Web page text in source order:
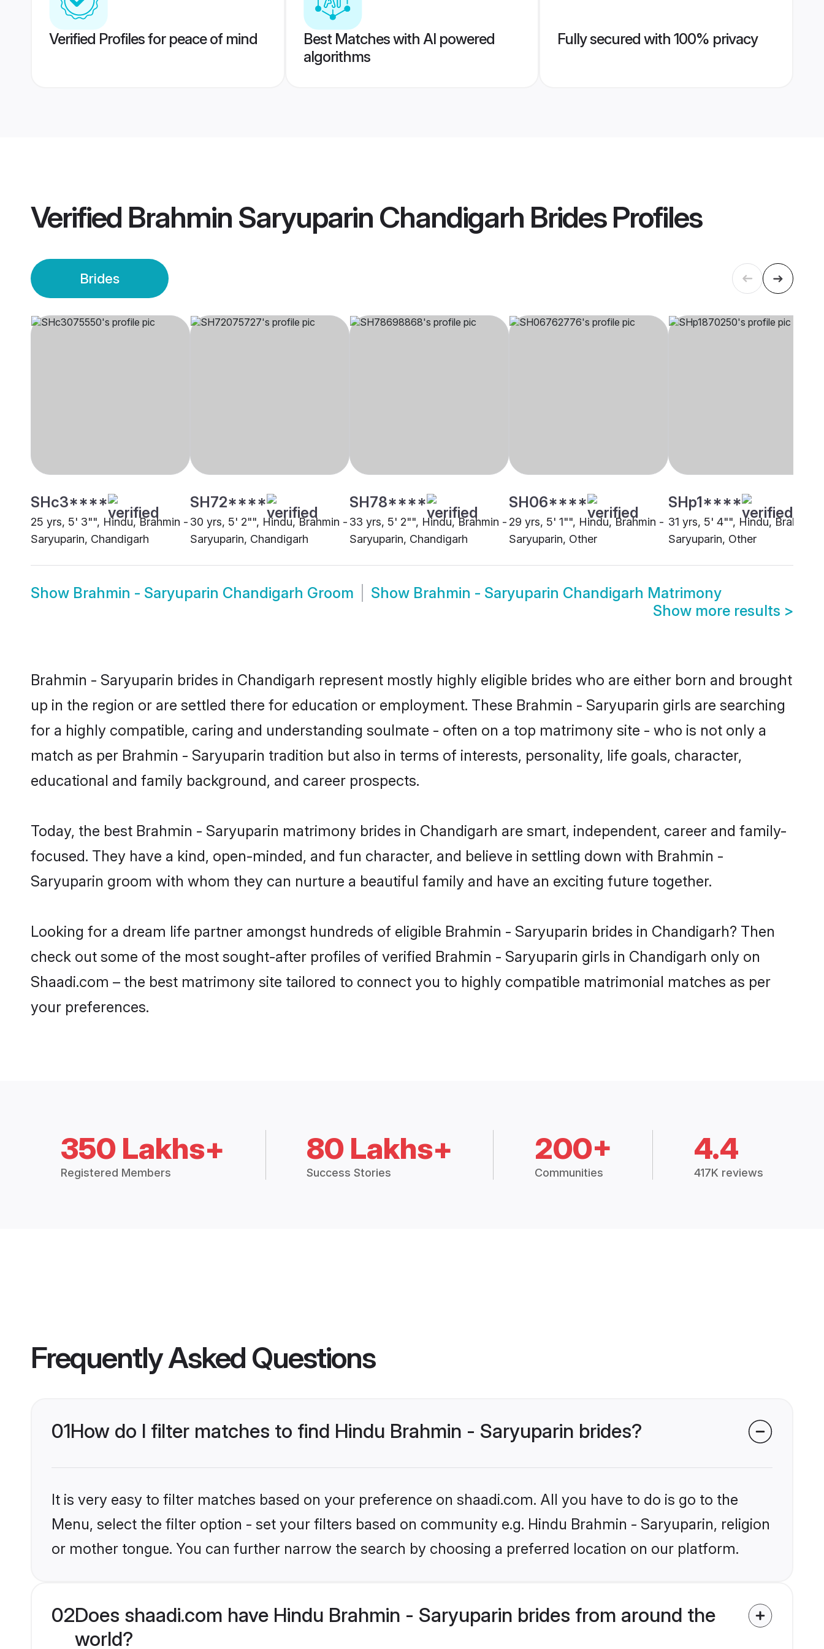
Verified Profiles for peace of mind
Best Matches with AI powered
algorithms
Fully secured with 100% privacy
Verified Brahmin Saryuparin Chandigarh BridesProfiles
Brides
SHc3****
25 yrs, 5' 3"", Hindu, Brahmin -
Saryuparin, Chandigarh
SH72****
30 yrs, 5' 2"", Hindu, Brahmin -
Saryuparin, Chandigarh
SH78****
33 yrs, 5' 2"", Hindu, Brahmin -
Saryuparin, Chandigarh
SH06****
29 yrs, 5' 1"", Hindu, Brahmin -
Saryuparin, Other
SHp1****
31 yrs, 5' 4"", Hindu, Brahmin -
Saryuparin, Other
Show Brahmin - Saryuparin Chandigarh Groom Show Brahmin - Saryuparin Chandigarh Matrimony
Show more results >
Brahmin - Saryuparin brides in Chandigarh represent mostly highly eligible brides who are either born and brought
up in the region or are settled there for education or employment. These Brahmin - Saryuparin girls are searching
for a highly compatible, caring and understanding soulmate - often on a top matrimony site - who is not only a
match as per Brahmin - Saryuparin tradition but also in terms of interests, personality, life goals, character,
educational and family background, and career prospects.
Today, the best Brahmin - Saryuparin matrimony brides in Chandigarh are smart, independent, career and family-
focused. They have a kind, open-minded, and fun character, and believe in settling down with Brahmin -
Saryuparin groom with whom they can nurture a beautiful family and have an exciting future together.
Looking for a dream life partner amongst hundreds of eligible Brahmin - Saryuparin brides in Chandigarh? Then
check out some of the most sought-after profiles of verified Brahmin - Saryuparin girls in Chandigarh only on
Shaadi.com – the best matrimony site tailored to connect you to highly compatible matrimonial matches as per
your preferences.
350 Lakhs+
Registered Members
80 Lakhs+
Success Stories
200+
Communities
4.4
417K reviews
Frequently Asked Questions
01How do I filter matches to find Hindu Brahmin - Saryuparin brides?
It is very easy to filter matches based on your preference on shaadi.com. All you have to do is go to the
Menu, select the filter option - set your filters based on community e.g. Hindu Brahmin - Saryuparin, religion
or mother tongue. You can further narrow the search by choosing a preferred location on our platform.
02Does shaadi.com have Hindu Brahmin - Saryuparin brides from around the
world?